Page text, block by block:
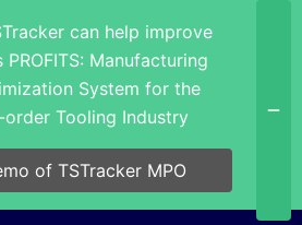
can help improve
Manufacturing
System for the
Tooling Industry
of TSTracker MPO